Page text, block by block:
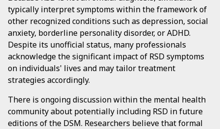
typically interpret symptoms within the framework of
other recognized conditions such as depression, social
anxiety, borderline personality disorder, or ADHD.
Despite its unofficial status, many professionals
acknowledge the significant impact of RSD symptoms
on individuals' lives and may tailor treatment
strategies accordingly.
There is ongoing discussion within the mental health
community about potentially including RSD in future
editions of the DSM. Researchers believe that formal